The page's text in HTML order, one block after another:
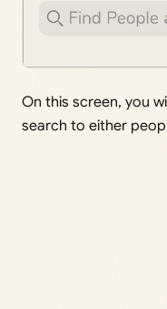
On this screen, you
search to either